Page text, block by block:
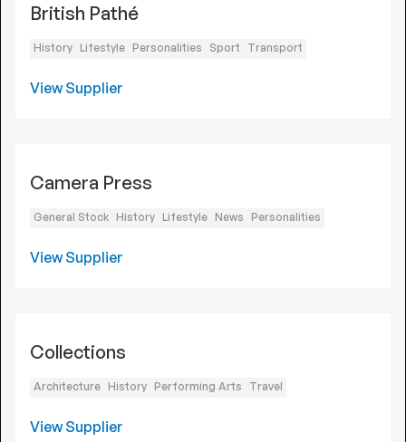
British Pathé
History Lifestyle Personalities Sport Transport
View Supplier
Camera Press
General Stock History Lifestyle News Personalities
View Supplier
Collections
Architecture History Performing Arts Travel
View Supplier